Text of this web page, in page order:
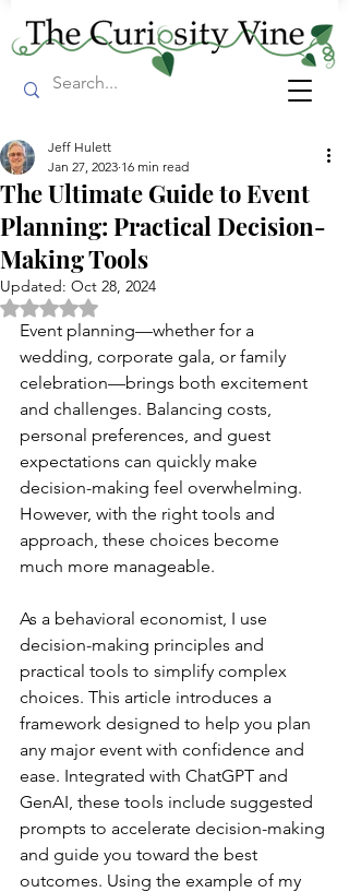
The Ultimate Guide to Event
Planning: Practical Decision-
Making Tools
Jeff Hulett
Jan 27, 2023 16 min read
Updated: Oct 28, 2024
Rated NaN out of 5 stars.
Event planning—whether for a
wedding, corporate gala, or family
celebration—brings both excitement
and challenges. Balancing costs,
personal preferences, and guest
expectations can quickly make
decision-making feel overwhelming.
However, with the right tools and
approach, these choices become
much more manageable.
As a behavioral economist, I use
decision-making principles and
practical tools to simplify complex
choices. This article introduces a
framework designed to help you plan
any major event with confidence and
ease. Integrated with ChatGPT and
GenAI, these tools include suggested
prompts to accelerate decision-making
and guide you toward the best
outcomes. Using the example of my